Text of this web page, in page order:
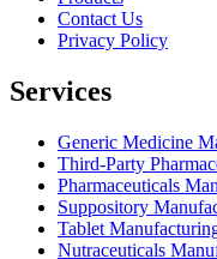
Contact Us
Privacy Policy
Services
Generic Medicine
Third-Party
Pharmaceuticals
Suppository
Tablet
Nutraceuticals